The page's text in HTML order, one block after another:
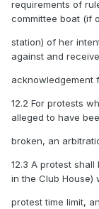
requirements of
committee boat (if
station) of her
against and
acknowledgement
12.2 For protests
alleged to have
broken, an
12.3 A protest
in the Club House)
protest time limit,